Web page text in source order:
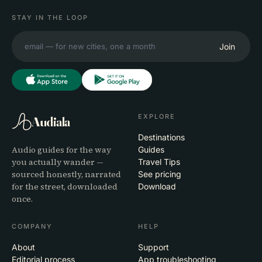
STAY IN THE LOOP
Join
Audiala
Audio guides for the way
you actually wander —
sourced honestly, narrated
for the street, downloaded
once.
EXPLORE
Destinations
Guides
Travel Tips
See pricing
Download
COMPANY
About
Editorial process
HELP
Support
App troubleshooting